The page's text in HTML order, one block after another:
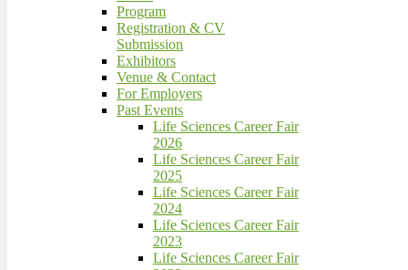
Program
Registration & CV
Submission
Exhibitors
Venue & Contact
For Employers
Past Events
Life Sciences Career Fair
2026
Life Sciences Career Fair
2025
Life Sciences Career Fair
2024
Life Sciences Career Fair
2023
Life Sciences Career Fair